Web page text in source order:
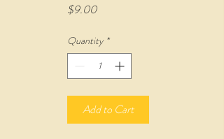
$9.00Price
Quantity *
Add to Cart